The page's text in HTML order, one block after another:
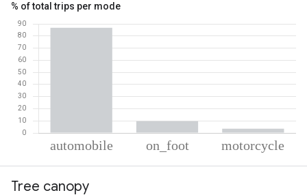
% of total trips per mode
Automobile
Tree canopy